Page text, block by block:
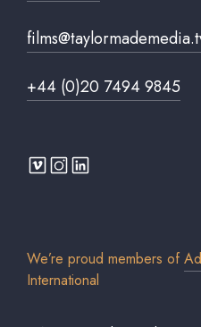
+44 (0)20 7494 9845
We’re proud members of
International